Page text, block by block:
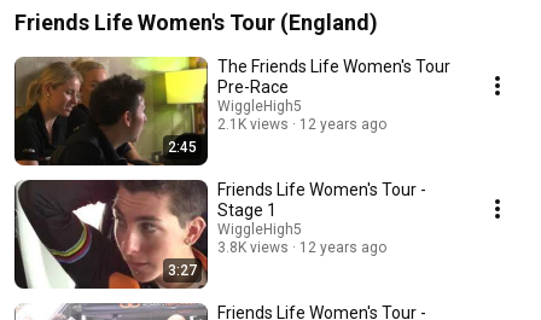
Friends Life Women's Tour (England)
2:45
The Friends Life Women's Tour
Pre-Race
WiggleHigh5
2.1K views
12 years ago
3:27
Friends Life Women's Tour -
Stage 1
WiggleHigh5
3.8K views
12 years ago
Friends Life Women's Tour -